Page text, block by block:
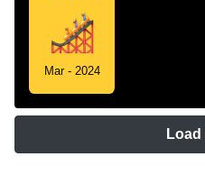
Mar - 2024
Load